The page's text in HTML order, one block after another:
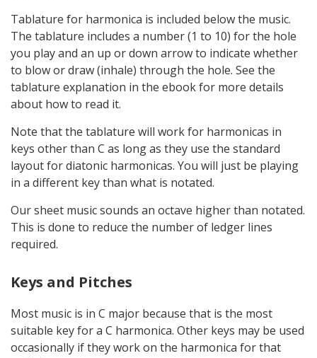
Tablature for harmonica is included below the music.
The tablature includes a number (1 to 10) for the hole
you play and an up or down arrow to indicate whether
to blow or draw (inhale) through the hole. See the
tablature explanation in the ebook for more details
about how to read it.
Note that the tablature will work for harmonicas in
keys other than C as long as they use the standard
layout for diatonic harmonicas. You will just be playing
in a different key than what is notated.
Our sheet music sounds an octave higher than notated.
This is done to reduce the number of ledger lines
required.
Keys and Pitches
Most music is in C major because that is the most
suitable key for a C harmonica. Other keys may be used
occasionally if they work on the harmonica for that